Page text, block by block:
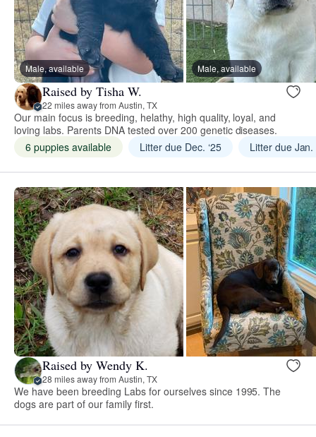
Male, available Male, available
Raised by Tisha W.
22 miles away from Austin, TX
Our main focus is breeding, helathy, high quality, loyal, and
loving labs. Parents DNA tested over 200 genetic diseases.
6 puppies available
Litter due Dec. ‘25 Litter due Jan.
Raised by Wendy K.
28 miles away from Austin, TX
We have been breeding Labs for ourselves since 1995. The
dogs are part of our family first.